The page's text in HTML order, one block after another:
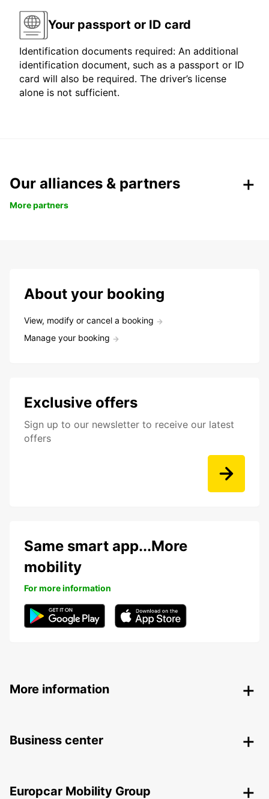
Your passport or ID card
Identification documents required: An additional
identification document, such as a passport or ID
card will also be required. The driver’s license
alone is not sufficient.
Our alliances & partners
More partners
About your booking
View, modify or cancel a booking
Manage your booking
Exclusive offers
Sign up to our newsletter to receive our latest
offers
Same smart app...More
mobility
For more information
More information
Business center
Europcar Mobility Group